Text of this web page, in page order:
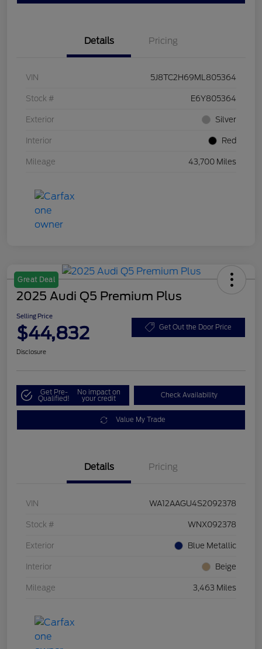
Details Pricing
VIN 5J8TC2H69ML805364
Stock # E6Y805364
Exterior Silver
Interior Red
Mileage 43,700 Miles
Great Deal
2025 Audi Q5 Premium Plus
Selling Price
$44,832 Get Out the Door Price
Disclosure
Get Pre-
Qualified!
No impact on
your credit Check Availability
Value My Trade
Details Pricing
VIN WA12AAGU4S2092378
Stock # WNX092378
Exterior Blue Metallic
Interior Beige
Mileage 3,463 Miles